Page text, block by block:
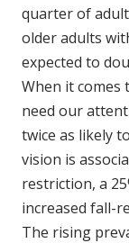
quarter of
older adults
expected to
When it
need our
twice as likely
vision is
restriction, a
increased fall-
The rising